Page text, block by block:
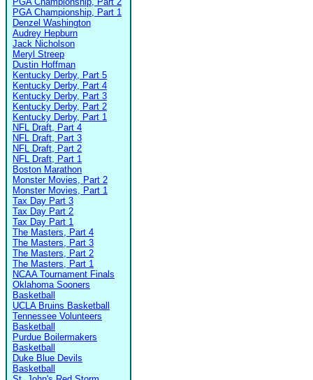
PGA Championship, Part 1
Denzel Washington
Audrey Hepburn
Jack Nicholson
Meryl Streep
Dustin Hoffman
Kentucky Derby, Part 5
Kentucky Derby, Part 4
Kentucky Derby, Part 3
Kentucky Derby, Part 2
Kentucky Derby, Part 1
NFL Draft, Part 4
NFL Draft, Part 3
NFL Draft, Part 2
NFL Draft, Part 1
Boston Marathon
Monster Movies, Part 2
Monster Movies, Part 1
Tax Day Part 3
Tax Day Part 2
Tax Day Part 1
The Masters, Part 4
The Masters, Part 3
The Masters, Part 2
The Masters, Part 1
NCAA Tournament Finals
Oklahoma Sooners
Basketball
UCLA Bruins Basketball
Tennessee Volunteers
Basketball
Purdue Boilermakers
Basketball
Duke Blue Devils
Basketball